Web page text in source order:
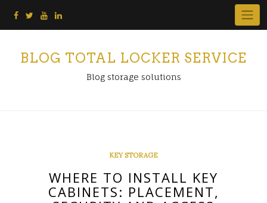
BLOG TOTAL LOCKER SERVICE
Blog storage solutions
KEY STORAGE
WHERE TO INSTALL KEY
CABINETS: PLACEMENT,